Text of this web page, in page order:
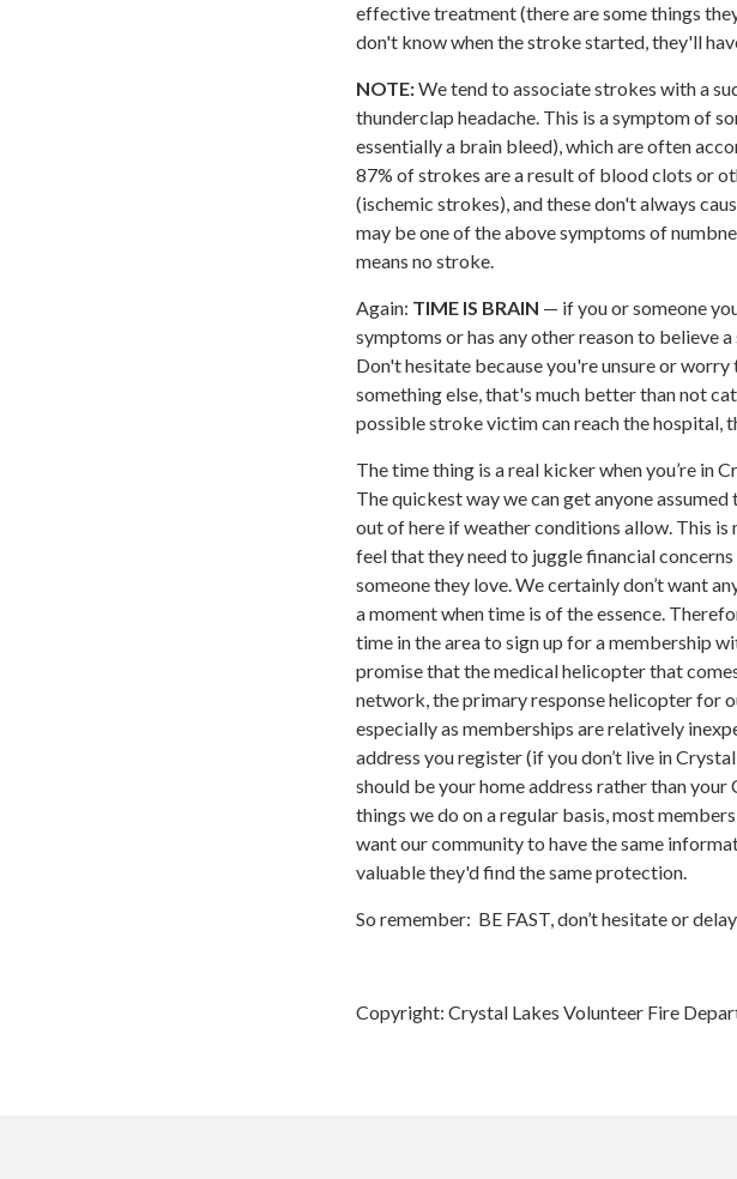
effective treatment (there are some things
don't know when the stroke started, they'll
NOTE:We tend to associate strokes with a
thunderclap headache. This is a symptom of
essentially a brain bleed), which are often
87% of strokes are a result of blood clots or
(ischemic strokes), and these don't always
may be one of the above symptoms of
means no stroke.
Again: TIME IS BRAIN — if you or someone
symptoms or has any other reason to believe
Don't hesitate because you're unsure or
something else, that's much better than not
possible stroke victim can reach the hospital,
The time thing is a real kicker when you’re in
The quickest way we can get anyone
out of here if weather conditions allow. This is
feel that they need to juggle financial
someone they love. We certainly don’t want
a moment when time is of the essence.
time in the area to sign up for a membership
promise that the medical helicopter that
network, the primary response helicopter for
especially as memberships are relatively
address you register (if you don’t live in
should be your home address rather than
things we do on a regular basis, most
want our community to have the same
valuable they'd find the same protection.
So remember: BE FAST, don’t hesitate or
Copyright: Crystal Lakes Volunteer Fire